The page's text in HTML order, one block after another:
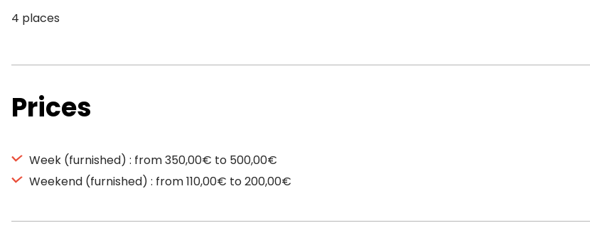
4 places
Prices
Week (furnished) : from 350,00€ to 500,00€
Weekend (furnished) : from 110,00€ to 200,00€